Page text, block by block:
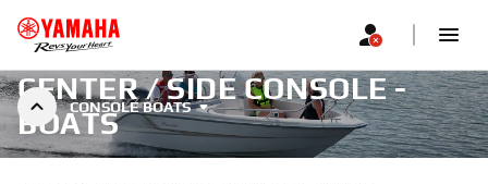
CONSOLE BOATS
CENTER / SIDE CONSOLE -
BOATS